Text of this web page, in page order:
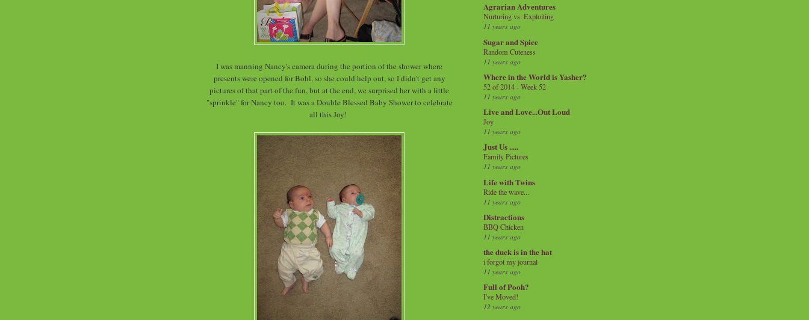
I was manning Nancy's camera during the portion of the shower where
presents were opened for Bohl, so she could help out, so I didn't get any
pictures of that part of the fun, but at the end, we surprised her with a little
"sprinkle" for Nancy too. It was a Double Blessed Baby Shower to celebrate
all this Joy!
Agrarian Adventures
Nurturing vs. Exploiting
11 years ago
Sugar and Spice
Random Cuteness
11 years ago
Where in the World is Yasher?
52 of 2014 - Week 52
11 years ago
Live and Love...Out Loud
Joy
11 years ago
Just Us .....
Family Pictures
11 years ago
Life with Twins
Ride the wave...
11 years ago
Distractions
BBQ Chicken
11 years ago
the duck is in the hat
i forgot my journal
11 years ago
Full of Pooh?
I've Moved!
12 years ago